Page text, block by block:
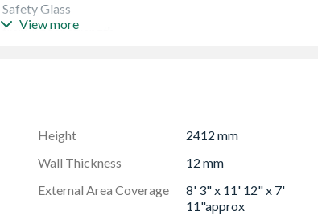
Glass
for strength
assembly
View more
Height
2412 mm
Wall Thickness
12 mm
External Area Coverage
8' 3" x 11' 12" x 7'
11"approx